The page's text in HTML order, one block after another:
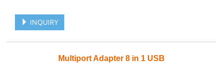
INQUIRY
Multiport Adapter 8 in 1 USB